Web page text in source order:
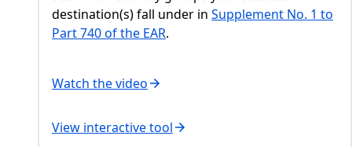
destination(s) fall under in Supplement No. 1 to
Part 740 of the EAR.
Watch the video
View interactive tool